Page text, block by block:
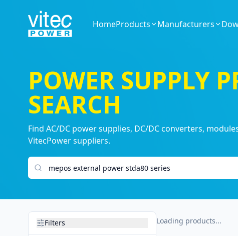
HomeProducts Manufacturers
POWER SUPPLY
SEARCH
Find AC/DC power supplies, DC/DC converters,
VitecPower suppliers.
Search products
Filters Loading products...